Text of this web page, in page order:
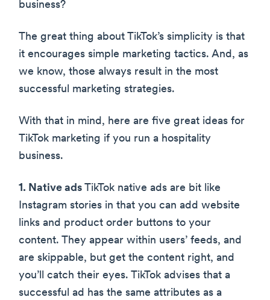
business?
The great thing about TikTok’s simplicity is that
it encourages simple marketing tactics. And, as
we know, those always result in the most
successful marketing strategies.
With that in mind, here are five great ideas for
TikTok marketing if you run a hospitality
business.
1. Native ads TikTok native ads are bit like
Instagram stories in that you can add website
links and product order buttons to your
content. They appear within users’ feeds, and
are skippable, but get the content right, and
you’ll catch their eyes. TikTok advises that a
successful ad has the same attributes as a